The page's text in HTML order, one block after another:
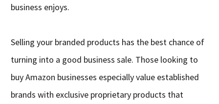
business enjoys.
Selling your branded products has the best chance of
turning into a good business sale. Those looking to
buy Amazon businesses especially value established
brands with exclusive proprietary products that